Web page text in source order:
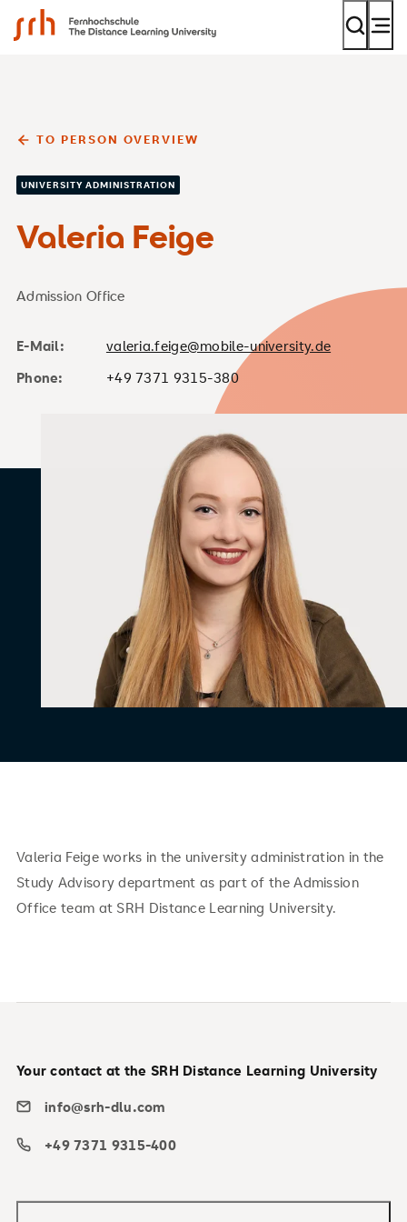
SRH Fernhochschule - The Mobile University
TO PERSON OVERVIEW
UNIVERSITY ADMINISTRATION
Valeria Feige
Admission Office
E-Mail:
valeria.feige@mobile-university.de
Phone:
+49 7371 9315-380
Valeria Feige works in the university administration in the
Study Advisory department as part of the Admission
Office team at SRH Distance Learning University.
Your contact at the SRH Distance Learning University
info@srh-dlu.com
+49 7371 9315-400